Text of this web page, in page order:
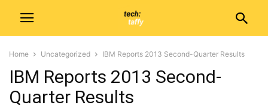
Home Uncategorized IBM Reports 2013 Second-Quarter Results
IBM Reports 2013 Second-
Quarter Results